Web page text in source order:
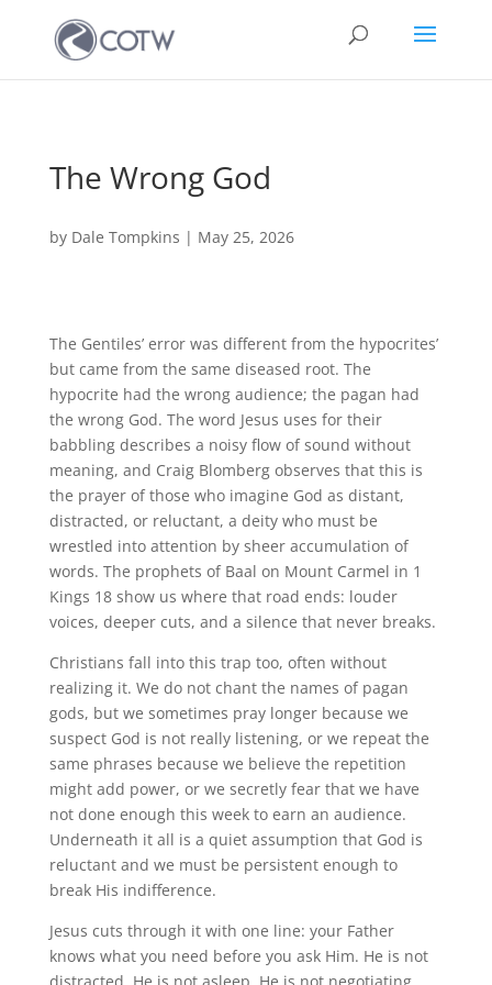
The Wrong God
by Dale Tompkins | May 25, 2026
The Gentiles’ error was different from the hypocrites’
but came from the same diseased root. The
hypocrite had the wrong audience; the pagan had
the wrong God. The word Jesus uses for their
babbling describes a noisy flow of sound without
meaning, and Craig Blomberg observes that this is
the prayer of those who imagine God as distant,
distracted, or reluctant, a deity who must be
wrestled into attention by sheer accumulation of
words. The prophets of Baal on Mount Carmel in 1
Kings 18 show us where that road ends: louder
voices, deeper cuts, and a silence that never breaks.
Christians fall into this trap too, often without
realizing it. We do not chant the names of pagan
gods, but we sometimes pray longer because we
suspect God is not really listening, or we repeat the
same phrases because we believe the repetition
might add power, or we secretly fear that we have
not done enough this week to earn an audience.
Underneath it all is a quiet assumption that God is
reluctant and we must be persistent enough to
break His indifference.
Jesus cuts through it with one line: your Father
knows what you need before you ask Him. He is not
distracted. He is not asleep. He is not negotiating.